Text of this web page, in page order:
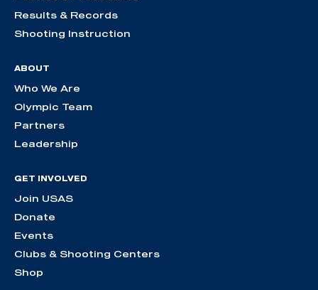
Results & Records
Shooting Instruction
ABOUT
Who We Are
Olympic Team
Partners
Leadership
GET INVOLVED
Join USAS
Donate
Events
Clubs & Shooting Centers
Shop